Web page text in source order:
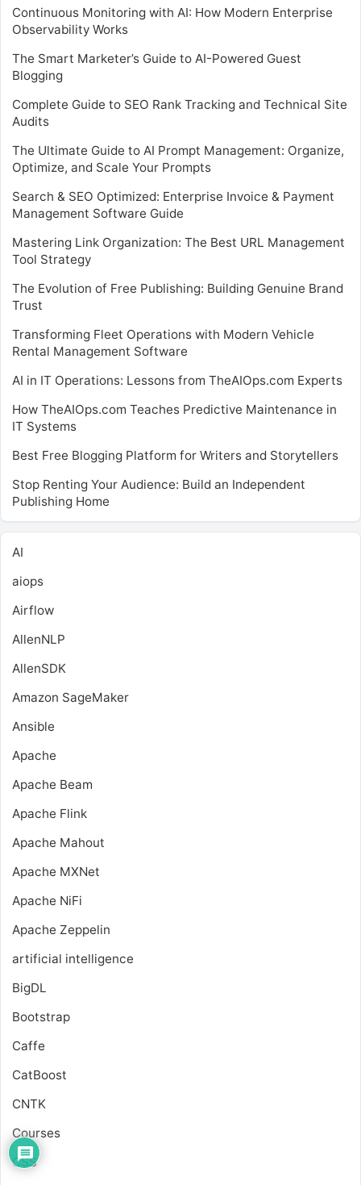
Continuous Monitoring with AI: How Modern Enterprise
Observability Works
The Smart Marketer’s Guide to AI-Powered Guest
Blogging
Complete Guide to SEO Rank Tracking and Technical Site
Audits
The Ultimate Guide to AI Prompt Management: Organize,
Optimize, and Scale Your Prompts
Search & SEO Optimized: Enterprise Invoice & Payment
Management Software Guide
Mastering Link Organization: The Best URL Management
Tool Strategy
The Evolution of Free Publishing: Building Genuine Brand
Trust
Transforming Fleet Operations with Modern Vehicle
Rental Management Software
AI in IT Operations: Lessons from TheAIOps.com Experts
How TheAIOps.com Teaches Predictive Maintenance in
IT Systems
Best Free Blogging Platform for Writers and Storytellers
Stop Renting Your Audience: Build an Independent
Publishing Home
AI
aiops
Airflow
AllenNLP
AllenSDK
Amazon SageMaker
Ansible
Apache
Apache Beam
Apache Flink
Apache Mahout
Apache MXNet
Apache NiFi
Apache Zeppelin
artificial intelligence
BigDL
Bootstrap
Caffe
CatBoost
CNTK
Courses
CSS